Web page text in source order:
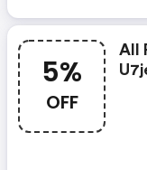
5%
OFF
All